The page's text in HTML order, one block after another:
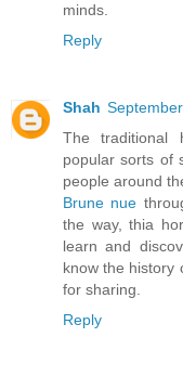
minds.
Reply
Shah
The traditional
popular sorts of
people around
Brune nue
the way, thia
learn and
know the history
for sharing.
Reply